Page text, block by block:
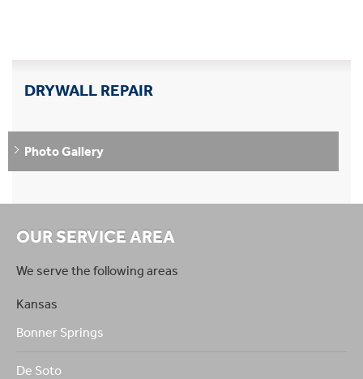
DRYWALL REPAIR
Photo Gallery
OUR SERVICE AREA
We serve the following areas
Kansas
Bonner Springs
De Soto